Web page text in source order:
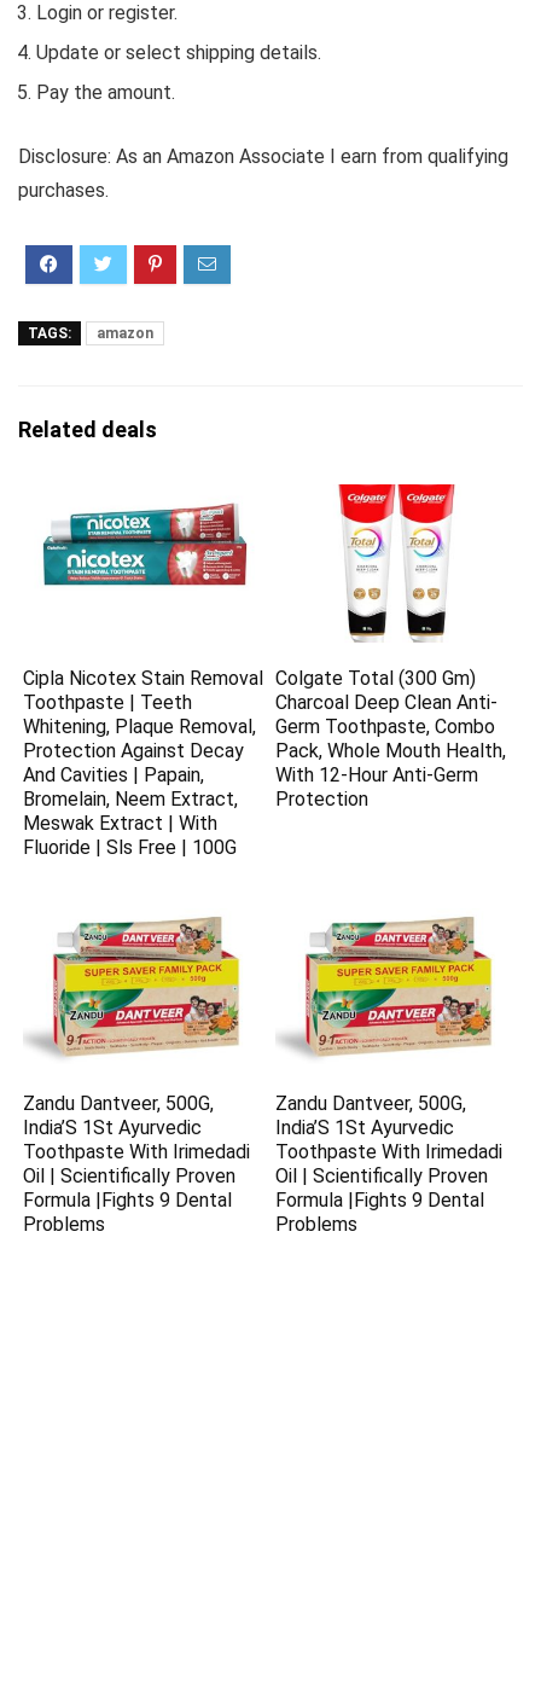
Login or register.
Update or select shipping details.
Pay the amount.
Disclosure: As an Amazon Associate I earn from qualifying
purchases.
TAGS: amazon
Related deals
Cipla Nicotex Stain Removal
Toothpaste | Teeth
Whitening, Plaque Removal,
Protection Against Decay
And Cavities | Papain,
Bromelain, Neem Extract,
Meswak Extract | With
Fluoride | Sls Free | 100G
Colgate Total (300 Gm)
Charcoal Deep Clean Anti-
Germ Toothpaste, Combo
Pack, Whole Mouth Health,
With 12-Hour Anti-Germ
Protection
Zandu Dantveer, 500G,
India’S 1St Ayurvedic
Toothpaste With Irimedadi
Oil | Scientifically Proven
Formula |Fights 9 Dental
Problems
Zandu Dantveer, 500G,
India’S 1St Ayurvedic
Toothpaste With Irimedadi
Oil | Scientifically Proven
Formula |Fights 9 Dental
Problems